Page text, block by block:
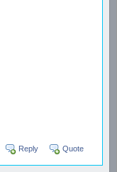
Reply Quote